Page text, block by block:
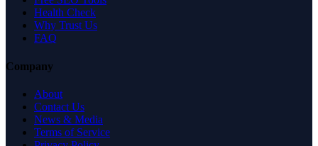
Health Check
Why Trust Us
FAQ
Company
About
Contact Us
News & Media
Terms of Service